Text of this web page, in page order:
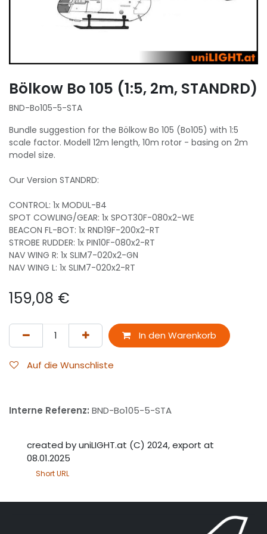
Bölkow Bo 105 (1:5, 2m, STANDRD)
BND-Bo105-5-STA
Bundle suggestion for the Bölkow Bo 105 (Bo105) with 1:5
scale factor. Modell 12m length, 10m rotor - basing on 2m
model size.
Our Version STANDRD:
CONTROL: 1x MODUL-B4
SPOT COWLING/GEAR: 1x SPOT30F-080x2-WE
BEACON FL-BOT: 1x RND19F-200x2-RT
STROBE RUDDER: 1x PIN10F-080x2-RT
NAV WING R: 1x SLIM7-020x2-GN
NAV WING L: 1x SLIM7-020x2-RT
159,08 €
In den Warenkorb
Auf die Wunschliste
Interne Referenz: BND-Bo105-5-STA
created by uniLIGHT.at (C) 2024, export at
08.01.2025
Short URL